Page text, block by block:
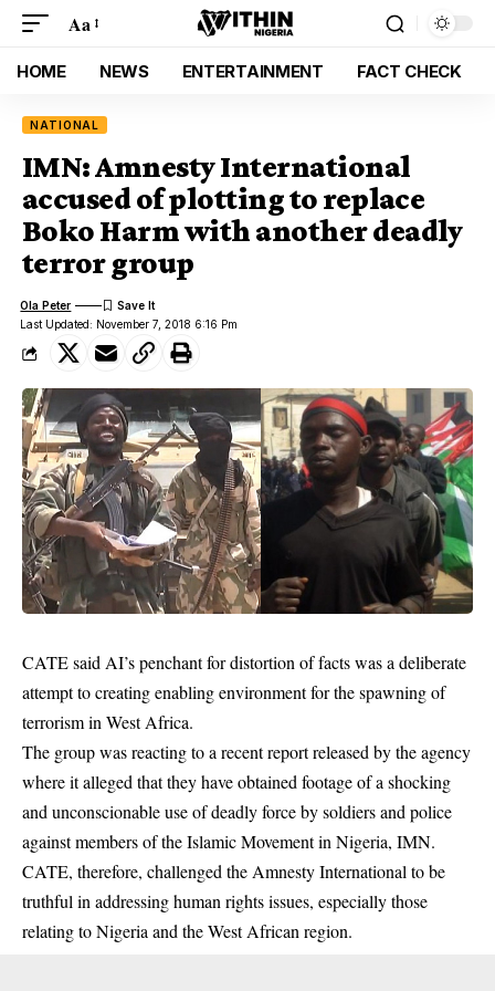
Aa
HOME NEWS ENTERTAINMENT FACT CHECK
NATIONAL
IMN: Amnesty International
accused of plotting to replace
Boko Harm with another deadly
terror group
Last Updated: November 7, 2018 6:16 Pm
Ola Peter
CATE said AI’s penchant for distortion of facts was a deliberate
attempt to creating enabling environment for the spawning of
terrorismin West Africa.
The group was reacting to a recent report released by the agency
where it alleged that they have obtained footage of a shocking
and unconscionable use of deadly force by soldiers and police
against members of the Islamic Movement in Nigeria, IMN.
CATE, therefore, challenged the Amnesty International to be
truthful in addressing human rights issues, especially those
relating to Nigeria and the West African region.